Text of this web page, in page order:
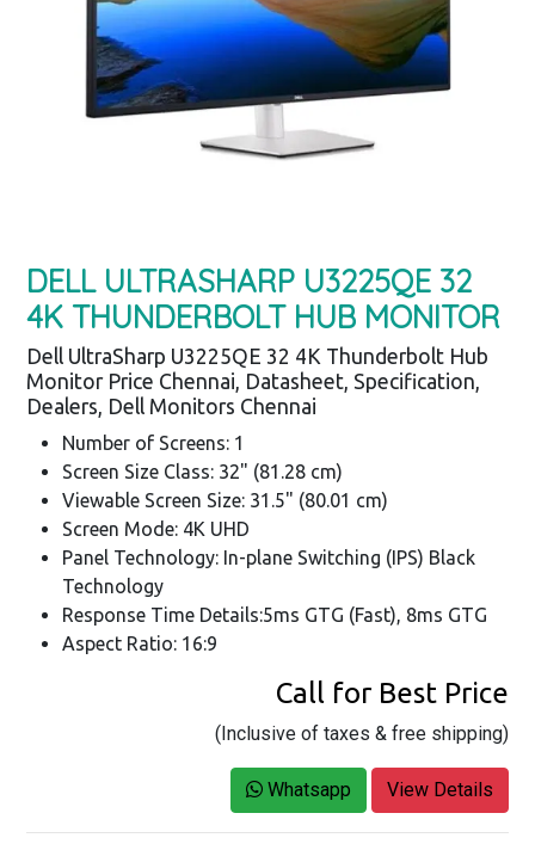
DELL ULTRASHARP U3225QE 32
4K THUNDERBOLT HUB MONITOR
Dell UltraSharp U3225QE 32 4K Thunderbolt Hub
Monitor Price Chennai, Datasheet, Specification,
Dealers, Dell Monitors Chennai
Number of Screens: 1
Screen Size Class: 32" (81.28 cm)
Viewable Screen Size: 31.5" (80.01 cm)
Screen Mode: 4K UHD
Panel Technology: In-plane Switching (IPS) Black
Technology
Response Time Details:5ms GTG (Fast), 8ms GTG
Aspect Ratio: 16:9
Call for Best Price
(Inclusive of taxes & free shipping)
Whatsapp View Details